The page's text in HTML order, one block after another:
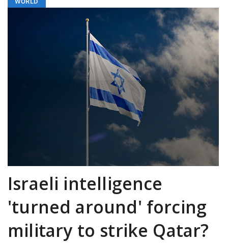
WORLD
Israeli intelligence
'turned around' forcing
military to strike Qatar?